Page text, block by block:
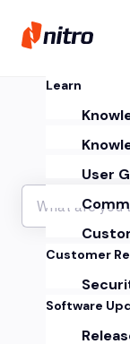
Learn
User
Customer
Software